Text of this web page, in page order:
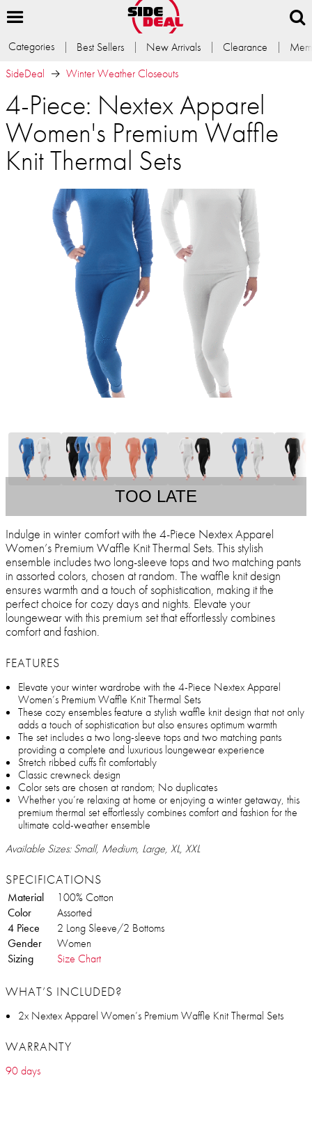
Categories Best Sellers New Arrivals Clearance
SideDeal
Winter Weather Closeouts
4-Piece: Nextex Apparel
Women's Premium Waffle
Knit Thermal Sets
TOO LATE
Indulge in winter comfort with the 4-Piece Nextex Apparel
Women’s Premium Waffle Knit Thermal Sets. This stylish
ensemble includes two long-sleeve tops and two matching pants
in assorted colors, chosen at random. The waffle knit design
ensures warmth and a touch of sophistication, making it the
perfect choice for cozy days and nights. Elevate your
loungewear with this premium set that effortlessly combines
comfort and fashion.
FEATURES
Elevate your winter wardrobe with the 4-Piece Nextex Apparel
Women’s Premium Waffle Knit Thermal Sets
These cozy ensembles feature a stylish waffle knit design that not only
adds a touch of sophistication but also ensures optimum warmth
The set includes a two long-sleeve tops and two matching pants
providing a complete and luxurious loungewear experience
Stretch ribbed cuffs fit comfortably
Classic crewneck design
Color sets are chosen at random; No duplicates
Whether you’re relaxing at home or enjoying a winter getaway, this
premium thermal set effortlessly combines comfort and fashion for the
ultimate cold-weather ensemble
Available Sizes: Small, Medium, Large, XL, XXL
SPECIFICATIONS
Material
100% Cotton
Color
Assorted
4 Piece
2 Long Sleeve/2 Bottoms
Gender
Women
Sizing
Size Chart
WHAT’S INCLUDED?
2x Nextex Apparel Women’s Premium Waffle Knit Thermal Sets
WARRANTY
90 days